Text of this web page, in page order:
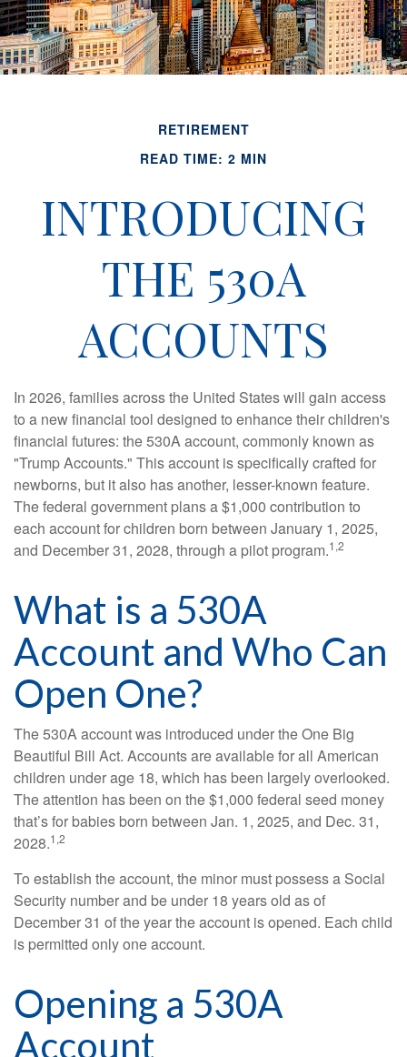
RETIREMENT
READ TIME: 2 MIN
INTRODUCING
THE 530A
ACCOUNTS
In 2026, families across the United States will gain access
to a new financial tool designed to enhance their children's
financial futures: the 530A account, commonly known as
"Trump Accounts." This account is specifically crafted for
newborns, but it also has another, lesser-known feature.
The federal government plans a $1,000 contribution to
each account for children born between January 1, 2025,
and December 31, 2028, through a pilot program.1,2
What is a 530A
Account and Who Can
Open One?
The 530A account was introduced under the One Big
Beautiful Bill Act. Accounts are available for all American
children under age 18, which has been largely overlooked.
The attention has been on the $1,000 federal seed money
that’s for babies born between Jan. 1, 2025, and Dec. 31,
2028.1,2
To establish the account, the minor must possess a Social
Security number and be under 18 years old as of
December 31 of the year the account is opened. Each child
is permitted only one account.
Opening a 530A
Account